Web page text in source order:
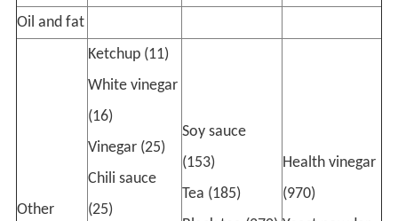
Oil and fat
Other
Ketchup (11)
White vinegar
(16)
Vinegar (25)
Chili sauce
(25)
Soy sauce
(153)
Tea (185)
Health vinegar
(970)